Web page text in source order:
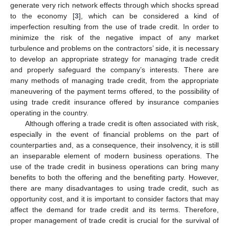
generate very rich network effects through which shocks spread
to the economy [3], which can be considered a kind of
imperfection resulting from the use of trade credit. In order to
minimize the risk of the negative impact of any market
turbulence and problems on the contractors’ side, it is necessary
to develop an appropriate strategy for managing trade credit
and properly safeguard the company’s interests. There are
many methods of managing trade credit, from the appropriate
maneuvering of the payment terms offered, to the possibility of
using trade credit insurance offered by insurance companies
operating in the country.
Although offering a trade credit is often associated with risk,
especially in the event of financial problems on the part of
counterparties and, as a consequence, their insolvency, it is still
an inseparable element of modern business operations. The
use of the trade credit in business operations can bring many
benefits to both the offering and the benefiting party. However,
there are many disadvantages to using trade credit, such as
opportunity cost, and it is important to consider factors that may
affect the demand for trade credit and its terms. Therefore,
proper management of trade credit is crucial for the survival of